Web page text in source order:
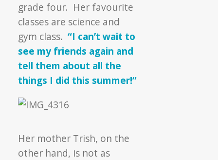
grade four. Her favourite
classes are science and
gym class. “I can’t wait to
see my friends again and
tell them about all the
things I did this summer!”
Her mother Trish, on the
other hand, is not as